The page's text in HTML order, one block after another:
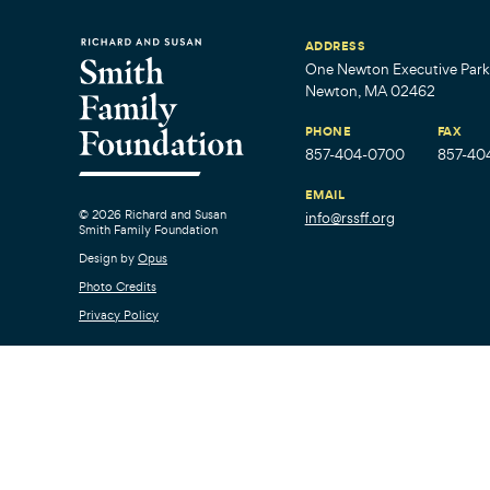
© 2026 Richard and Susan
Smith Family Foundation
Design by Opus
Photo Credits
Privacy Policy
ADDRESS
One Newton Executive
Newton, MA 02462
PHONE
857-404-0700
FAX
857-
EMAIL
info@rssff.org